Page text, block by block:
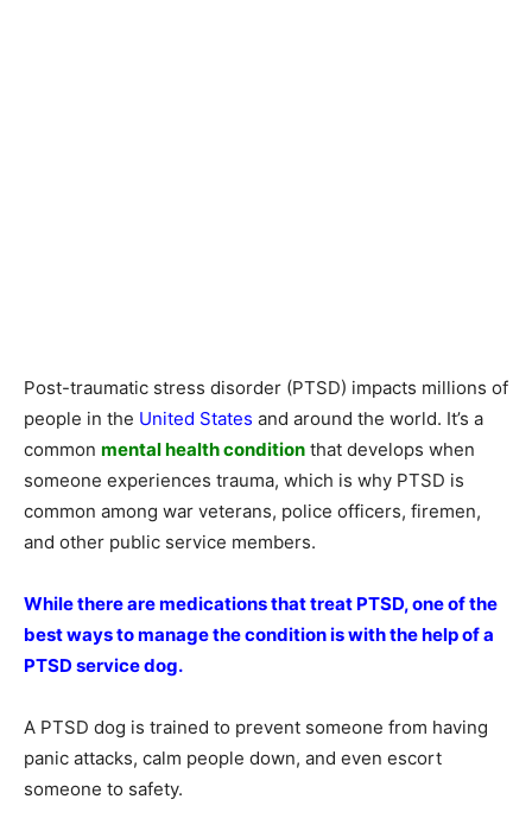
Post-traumatic stress disorder (PTSD) impacts millions of
people in the United States and around the world. It’s a
common mental health condition that develops when
someone experiences trauma, which is why PTSD is
common among war veterans, police officers, firemen,
and other public service members.
While there are medications that treat PTSD, one of the
best ways to manage the condition is with the help of a
PTSD service dog.
A PTSD dog is trained to prevent someone from having
panic attacks, calm people down, and even escort
someone to safety.